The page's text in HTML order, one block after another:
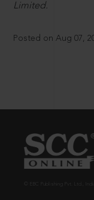
Limited.
Posted on Aug 07,